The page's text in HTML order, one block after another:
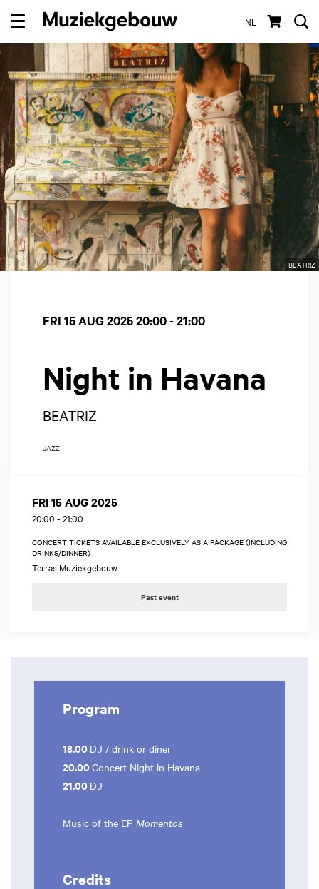
NL
Menu
BEATRIZ
Night in Havana
BEATRIZ
FRI 15 AUG 202520:00 - 21:00
JAZZ
FRI 15 AUG 2025
20:00 - 21:00
CONCERT TICKETS AVAILABLE EXCLUSIVELY AS A PACKAGE (INCLUDING
DRINKS/DINNER)
Terras Muziekgebouw
Past event
Program
18.00 DJ / drink or diner
20.00Concert Night in Havana
21.00 DJ
Music of the EP Momentos
Credits